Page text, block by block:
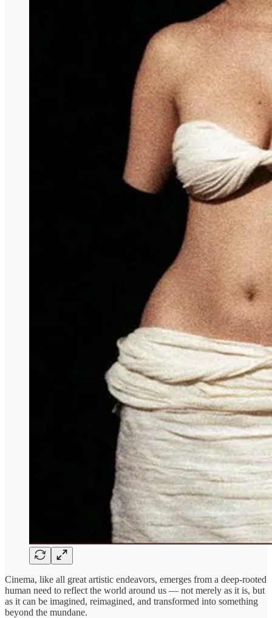
Cinema, like all great artistic endeavors, emerges from a deep-rooted
human need to reflect the world around us — not merely as it is, but
as it can be imagined, reimagined, and transformed into something
beyond the mundane.